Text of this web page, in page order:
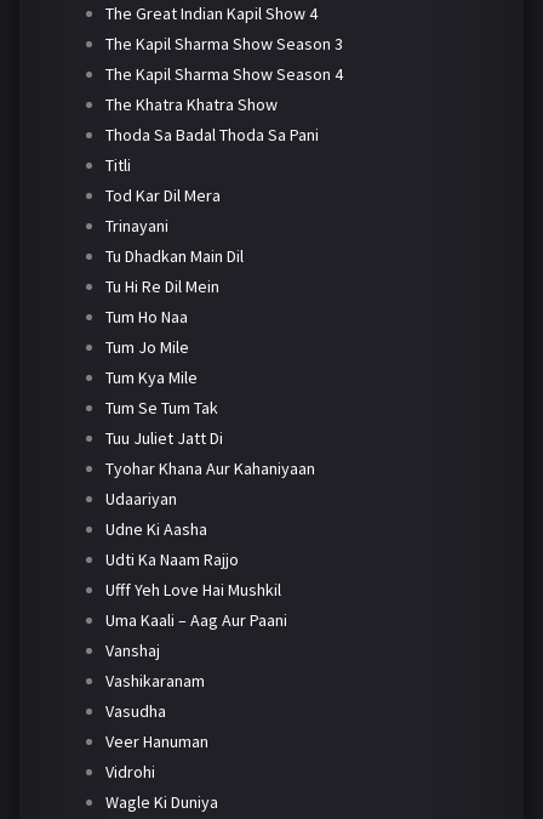
The Great Indian Kapil Show 4
The Kapil Sharma Show Season 3
The Kapil Sharma Show Season 4
The Khatra Khatra Show
Thoda Sa Badal Thoda Sa Pani
Titli
Tod Kar Dil Mera
Trinayani
Tu Dhadkan Main Dil
Tu Hi Re Dil Mein
Tum Ho Naa
Tum Jo Mile
Tum Kya Mile
Tum Se Tum Tak
Tuu Juliet Jatt Di
Tyohar Khana Aur Kahaniyaan
Udaariyan
Udne Ki Aasha
Udti Ka Naam Rajjo
Ufff Yeh Love Hai Mushkil
Uma Kaali – Aag Aur Paani
Vanshaj
Vashikaranam
Vasudha
Veer Hanuman
Vidrohi
Wagle Ki Duniya